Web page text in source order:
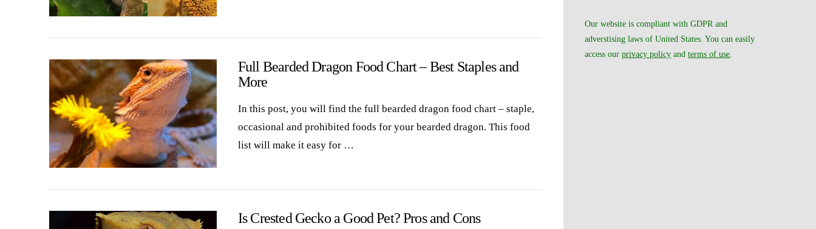
Full Bearded Dragon Food Chart – Best Staples and
More
In this post, you will find the full bearded dragon food chart – staple,
occasional and prohibited foods for your bearded dragon. This food
list will make it easy for …
Is Crested Gecko a Good Pet? Pros and Cons
Our website is compliant with GDPR and
adverstising laws of United States. You can easily
access ourprivacy policy andterms of use